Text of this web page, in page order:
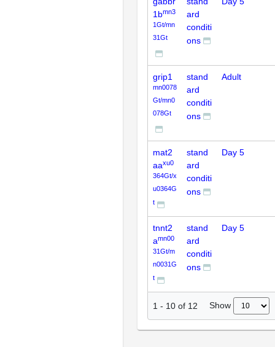
1bmn3
1Gt/mn
31Gt
ard
conditi
ons
grip1
mn0078
Gt/mn0
078Gt
stand
ard
conditi
ons
Adult
mat2
aaxu0
364Gt/x
u0364G
t
stand
ard
conditi
ons
Day 5
tnnt2
amn00
31Gt/m
n0031G
t
stand
ard
conditi
ons
Day 5
1 - 10 of 12 Show